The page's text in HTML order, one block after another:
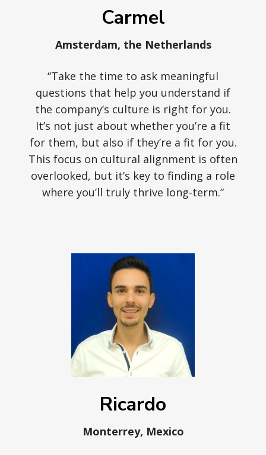
Carmel
Amsterdam, the Netherlands
“Take the time to ask meaningful
questions that help you understand if
the company’s culture is right for you.
It’s not just about whether you’re a fit
for them, but also if they’re a fit for you.
This focus on cultural alignment is often
overlooked, but it’s key to finding a role
where you’ll truly thrive long-term.”
Ricardo
Monterrey, Mexico